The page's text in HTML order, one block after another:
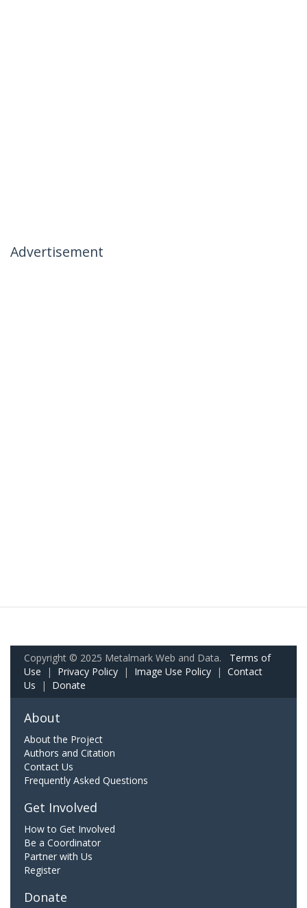
Advertisement
Copyright © 2025 Metalmark Web and Data. Terms of
Use | Privacy Policy | Image Use Policy | Contact
Us | Donate
About
About the Project
Authors and Citation
Contact Us
Frequently Asked Questions
Get Involved
How to Get Involved
Be a Coordinator
Partner with Us
Register
Donate